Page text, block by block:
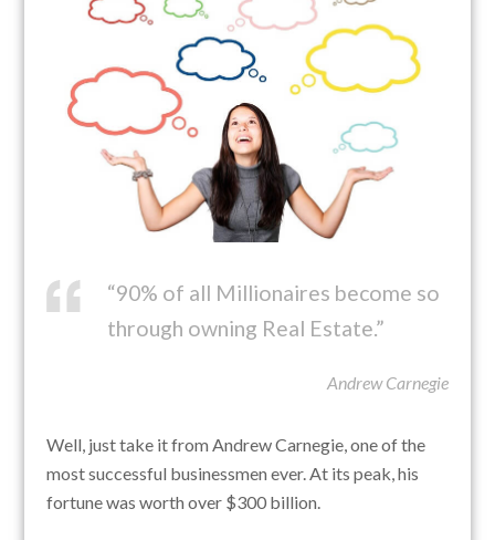
“90% of all Millionaires become so
through owning Real Estate.”
Andrew Carnegie
Well, just take it from Andrew Carnegie, one of the
most successful businessmen ever. At its peak, his
fortune was worth over $300 billion.